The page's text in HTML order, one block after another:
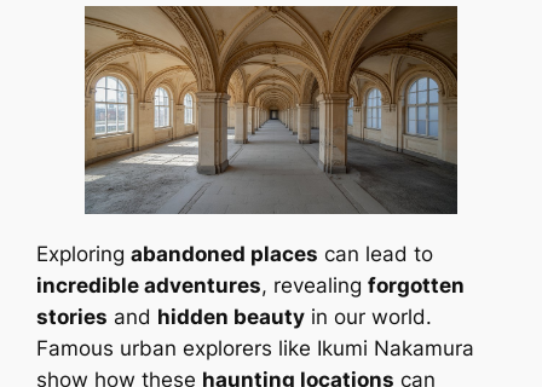
Exploringabandoned places can lead to
incredible adventures, revealingforgotten
stories and hidden beauty in our world.
Famous urban explorers like Ikumi Nakamura
show how these haunting locations can